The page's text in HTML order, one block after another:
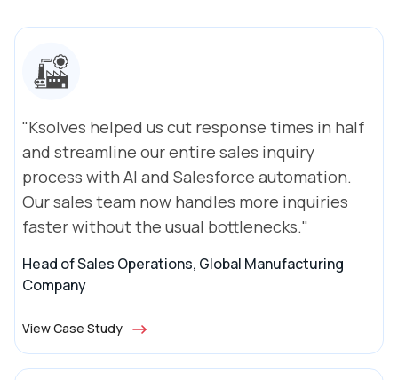
"Ksolves helped us cut response times in half
and streamline our entire sales inquiry
process with AI and Salesforce automation.
Our sales team now handles more inquiries
faster without the usual bottlenecks."
Head of Sales Operations, Global Manufacturing
Company
View Case Study